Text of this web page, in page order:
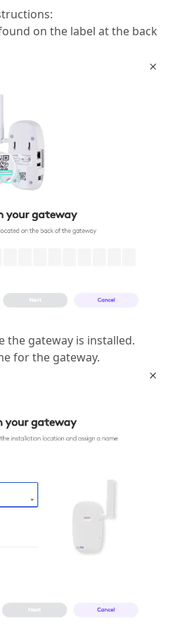
on the label at the back
the gateway is installed.
for the gateway.